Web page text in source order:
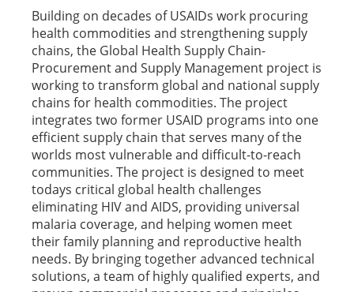
Building on decades of USAIDs work procuring
health commodities and strengthening supply
chains, the Global Health Supply Chain-
Procurement and Supply Management project is
working to transform global and national supply
chains for health commodities. The project
integrates two former USAID programs into one
efficient supply chain that serves many of the
worlds most vulnerable and difficult-to-reach
communities. The project is designed to meet
todays critical global health challenges
eliminating HIV and AIDS, providing universal
malaria coverage, and helping women meet
their family planning and reproductive health
needs. By bringing together advanced technical
solutions, a team of highly qualified experts, and